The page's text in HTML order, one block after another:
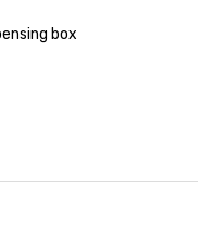
box